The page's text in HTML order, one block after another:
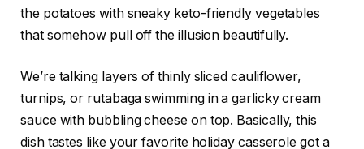
the potatoes with sneaky keto-friendly vegetables
that somehow pull off the illusion beautifully.
We’re talking layers of thinly sliced cauliflower,
turnips, or rutabaga swimming in a garlicky cream
sauce with bubbling cheese on top. Basically, this
dish tastes like your favorite holiday casserole got a